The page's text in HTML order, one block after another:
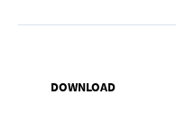
DOWNLOAD